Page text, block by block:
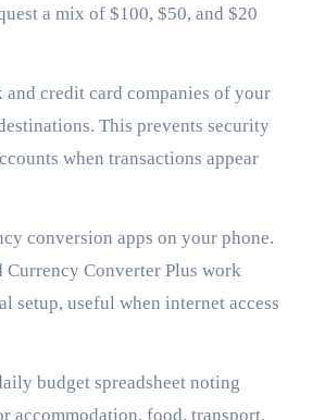
a mix of $100, $50, and $20
credit card companies of your
This prevents security
when transactions appear
conversion apps on your phone.
Currency Converter Plus work
setup, useful when internet access
budget spreadsheet noting
accommodation, food, transport,